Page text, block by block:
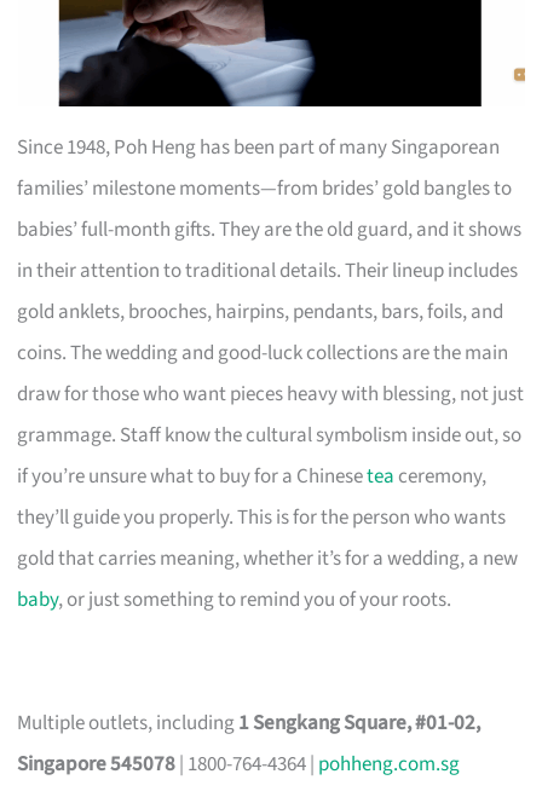
Since 1948, Poh Heng has been part of many Singaporean
families’ milestone moments—from brides’ gold bangles to
babies’ full-month gifts. They are the old guard, and it shows
in their attention to traditional details. Their lineup includes
gold anklets, brooches, hairpins, pendants, bars, foils, and
coins. The wedding and good-luck collections are the main
draw for those who want pieces heavy with blessing, not just
grammage. Staff know the cultural symbolism inside out, so
if you’re unsure what to buy for a Chinesetea ceremony,
they’ll guide you properly. This is for the person who wants
gold that carries meaning, whether it’s for a wedding, a new
baby, or just something to remind you of your roots.
Multiple outlets, including1 Sengkang Square, #01-02,
Singapore 545078| 1800-764-4364 | pohheng.com.sg